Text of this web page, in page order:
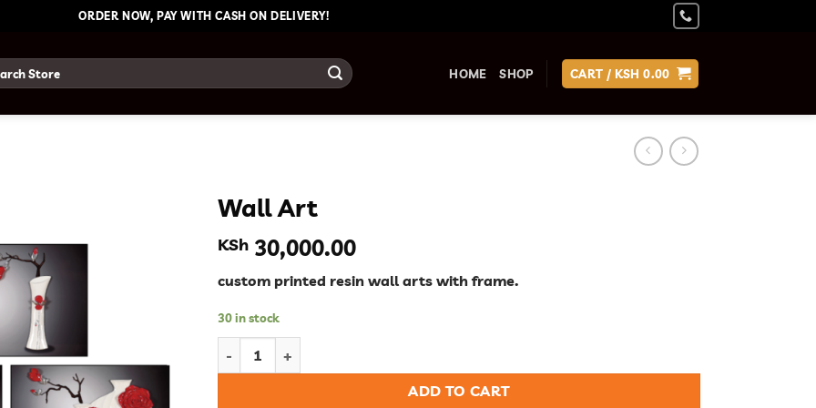
ORDER NOW, PAY WITH CASH ON DELIVERY!
HOME SHOP CART / KSH 0.00
Wall Art
KSh 30,000.00
custom printed resin wall arts with frame.
30 in stock
ADD TO CART